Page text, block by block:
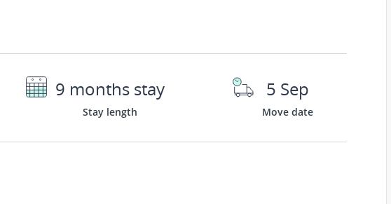
9 months stay
Stay length
5 Sep
Move date